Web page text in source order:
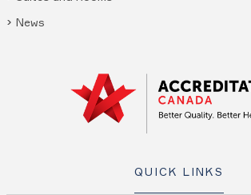
News
QUICK LINKS